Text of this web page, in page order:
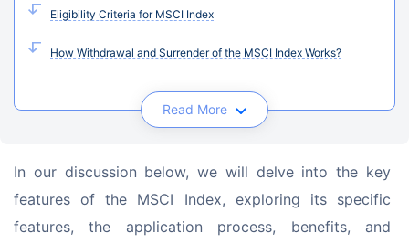
Eligibility Criteria for MSCI Index
How Withdrawal and Surrender of the MSCI Index Works?
Read More
In our discussion below, we will delve into the key
features of the MSCI Index, exploring its specific
features, the application process, benefits, and